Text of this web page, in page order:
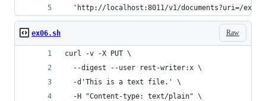
'http://localhost:8011/v1/documents?uri=/
Raw
ex06.sh
curl -v -X PUT \
  --digest --user rest-writer:x \
  -d'This is a text file.' \
  -H "Content-type: text/plain" \